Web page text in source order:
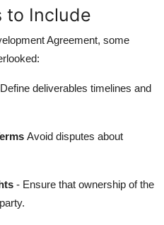
to Include
Agreement, some
Define deliverables timelines and
Avoid disputes about
- Ensure that ownership of the